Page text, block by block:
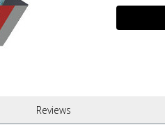
Reviews